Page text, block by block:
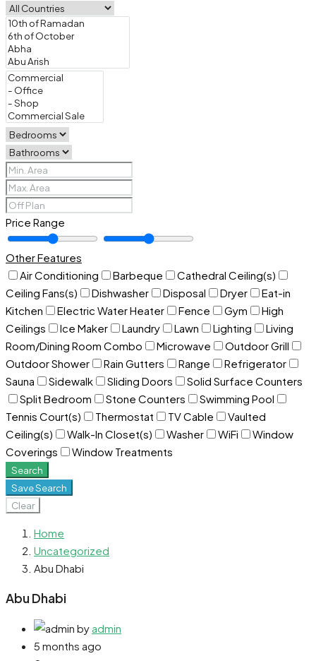
Price Range
Other Features
Air Conditioning
Barbeque
Cathedral Ceiling(s)
Ceiling Fans(s)
Dishwasher Disposal Dryer
Eat-in
Kitchen
Electric Water Heater Fence Gym
High
Ceilings
Ice Maker Laundry Lawn Lighting
Living
Room/Dining Room Combo
Microwave
Outdoor Grill
Outdoor Shower
Rain Gutters Range
Refrigerator
Sauna
Sidewalk Sliding Doors
Solid Surface Counters
Split Bedroom
Stone Counters
Swimming Pool
Tennis Court(s)
Thermostat TV Cable
Vaulted
Ceiling(s)
Walk-In Closet(s) Washer WiFi
Window
Coverings
Window Treatments
Search
Save Search
Clear
Home
Uncategorized
Abu Dhabi
Abu Dhabi
by admin
5 months ago